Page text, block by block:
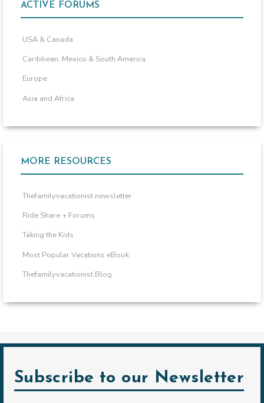
ACTIVE FORUMS
USA & Canada
Caribbean, Mexico & South America
Europe
Asia and Africa
MORE RESOURCES
Thefamilyvacationist newsletter
Ride Share + Forums
Taking the Kids
Most Popular Vacations eBook
Thefamilyvacationist Blog
Subscribe to our Newsletter